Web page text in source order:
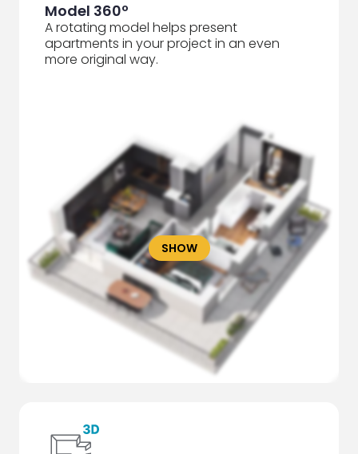
Model 360º
A rotating model helps present
apartments in your project in an even
more original way.
SHOW